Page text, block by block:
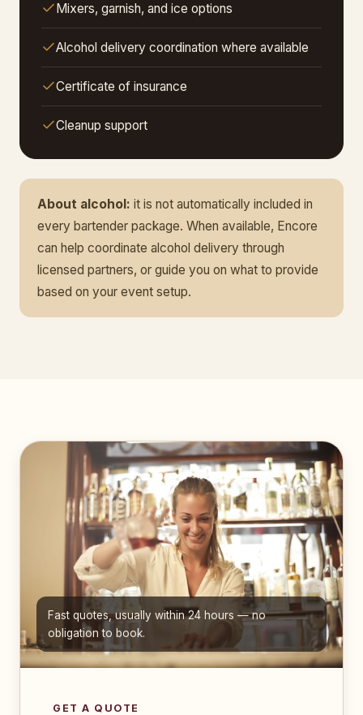
Mixers, garnish, and ice options
Alcohol delivery coordination where available
Certificate of insurance
Cleanup support
About alcohol: it is not automatically included in
every bartender package. When available, Encore
can help coordinate alcohol delivery through
licensed partners, or guide you on what to provide
based on your event setup.
Fast quotes, usually within 24 hours — no
obligation to book.
GET A QUOTE